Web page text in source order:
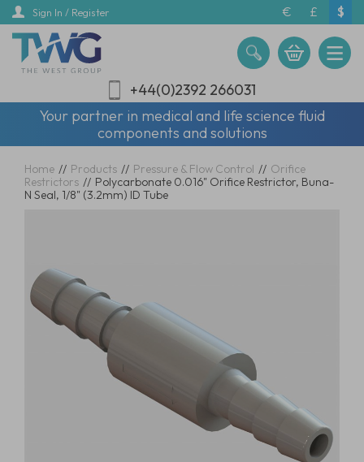
Skip
main
content
Sign In / Register € £ $
+44(0)2392 266031
Your partner in medical and life science fluid
components and solutions
Home // Products // Pressure & Flow Control // Orifice
Restrictors // Polycarbonate 0.016" Orifice Restrictor, Buna-
N Seal, 1/8" (3.2mm) ID Tube